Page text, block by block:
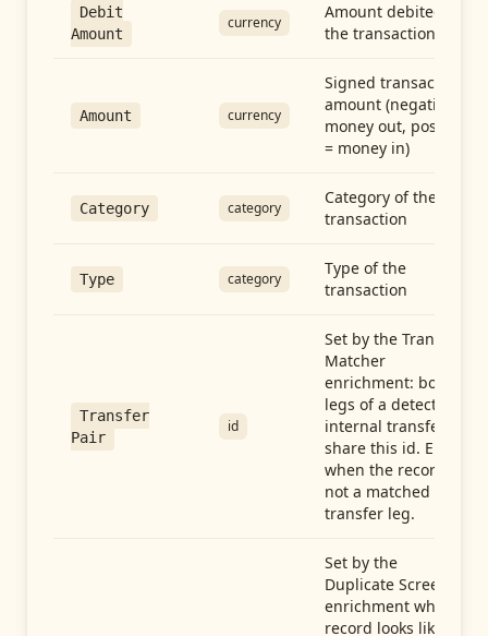
Debit
Amount
currency
Amount debited in
the transaction
Amount currency
Signed transaction
amount (negative =
money out, positive
= money in)
Category category
Category of the
transaction
Type category
Type of the
transaction
Transfer
Pair
id
Set by the Transfer
Matcher
enrichment: both
legs of a detected
internal transfer
share this id. Empty
when the record is
not a matched
transfer leg.
Set by the
Duplicate Screen
enrichment when a
record looks like a